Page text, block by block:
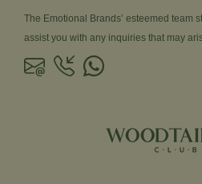
The Emotional Brands’ esteemed team
assist you with any inquiries that may